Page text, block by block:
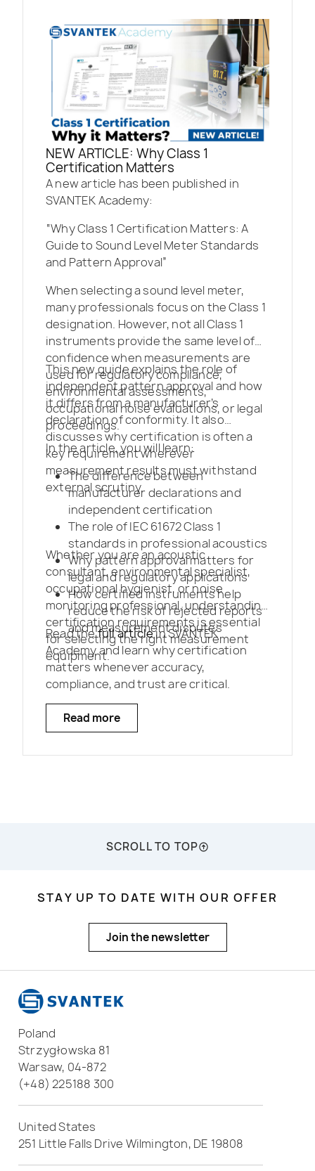
NEW ARTICLE: Why Class 1
Certification Matters
A new article has been published in
SVANTEK Academy:
“Why Class 1 Certification Matters: A
Guide to Sound Level Meter Standards
and Pattern Approval”
When selecting a sound level meter,
many professionals focus on the Class 1
designation. However, not all Class 1
instruments provide the same level of
confidence when measurements are
used for regulatory compliance,
environmental assessments,
occupational noise evaluations, or legal
proceedings.
This new guide explains the role of
independent pattern approval and how
it differs from a manufacturer’s
declaration of conformity. It also
discusses why certification is often a
key requirement wherever
measurement results must withstand
external scrutiny.
In the article, you will learn:
The difference between
manufacturer declarations and
independent certification
The role of IEC 61672 Class 1
standards in professional acoustics
Why pattern approval matters for
legal and regulatory applications
How certified instruments help
reduce the risk of rejected reports
and measurement disputes
Whether you are an acoustic
consultant, environmental specialist,
occupational hygienist, or noise
monitoring professional, understanding
certification requirements is essential
for selecting the right measurement
equipment.
Read thefull articlein SVANTEK
Academy and learn why certification
matters whenever accuracy,
compliance, and trust are critical.
Read more
SCROLL TO TOP
STAY UP TO DATE WITH OUR OFFER
Join the newsletter
Poland
Strzygłowska 81
Warsaw, 04-872
(+48) 225188 300
United States
251 Little Falls Drive Wilmington, DE 19808